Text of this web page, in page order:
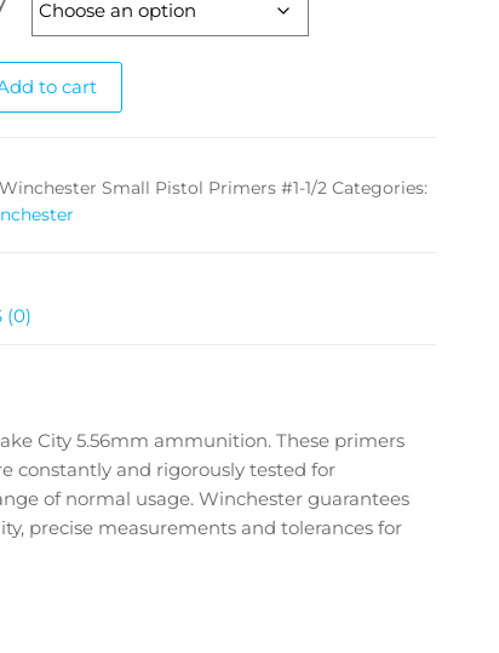
to cart
Small Pistol Primers #1-1/2 Categories:
(0)
City 5.56mm ammunition. These primers
constantly and rigorously tested for
of normal usage. Winchester guarantees
precise measurements and tolerances for